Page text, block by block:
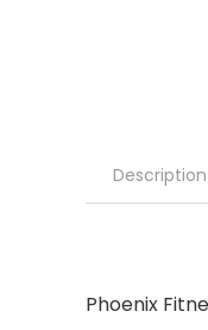
Description
Phoenix